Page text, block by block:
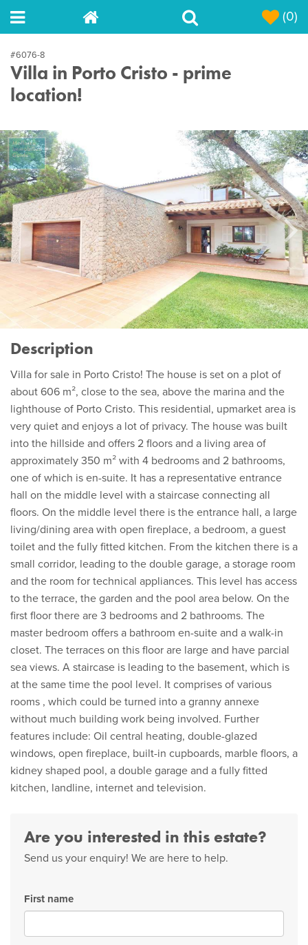
(0)
#6076-8
Villa in Porto Cristo - prime
location!
Next
Description
Villa for sale in Porto Cristo! The house is set on a plot of
about 606 m², close to the sea, above the marina and the
lighthouse of Porto Cristo. This residential, upmarket area is
very quiet and enjoys a lot of privacy. The house was built
into the hillside and offers 2 floors and a living area of
approximately 350 m² with 4 bedrooms and 2 bathrooms,
one of which is en-suite. It has a representative entrance
hall on the middle level with a staircase connecting all
floors. On the middle level there is the entrance hall, a large
living/dining area with open fireplace, a bedroom, a guest
toilet and the fully fitted kitchen. From the kitchen there is a
small corridor, leading to the double garage, a storage room
and the room for technical appliances. This level has access
to the terrace, the garden and the pool area below. On the
first floor there are 3 bedrooms and 2 bathrooms. The
master bedroom offers a bathroom en-suite and a walk-in
closet. The terraces on this floor are large and have parcial
sea views. A staircase is leading to the basement, which is
at the same time the pool level. It comprises of various
rooms , which could be turned into a granny annexe
without much building work being involved. Further
features include: Oil central heating, double-glazed
windows, open fireplace, built-in cupboards, marble floors, a
kidney shaped pool, a double garage and a fully fitted
kitchen, landline, internet and television.
Are you interested in this estate?
Send us your enquiry! We are here to help.
First name